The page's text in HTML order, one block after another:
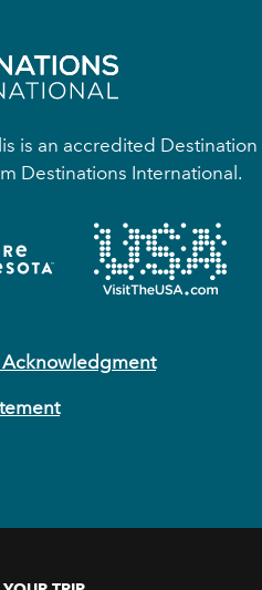
is an accredited
Destinations International.
Acknowledgment